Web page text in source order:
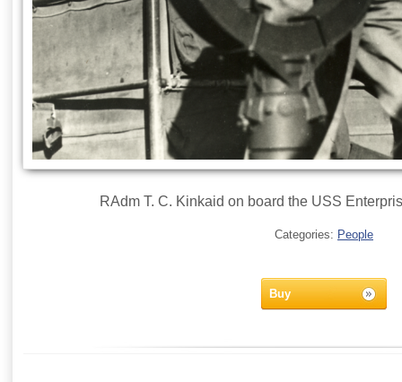
RAdm T. C. Kinkaid on board the USS
Categories: People
Buy